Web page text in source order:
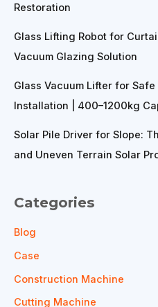
Restoration
Glass Lifting Robot for
Vacuum Glazing Solution
Glass Vacuum Lifter for
Installation | 400–1200kg
Solar Pile Driver for Slope:
and Uneven Terrain Solar
Categories
Blog
Case
Construction Machine
Cutting Machine